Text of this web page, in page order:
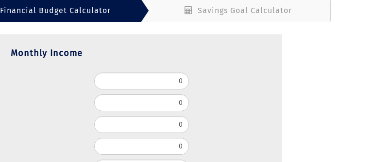
Financial Budget Calculator Savings Goal Calculator
Monthly Income